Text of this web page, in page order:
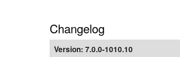
Changelog
Version: 7.0.0-1010.10